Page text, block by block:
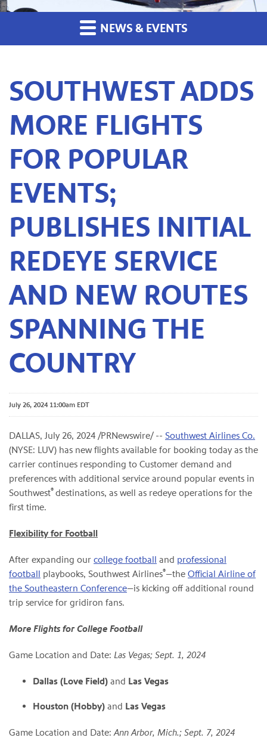
NEWS & EVENTS
SOUTHWEST ADDS
MORE FLIGHTS
FOR POPULAR
EVENTS;
PUBLISHES INITIAL
REDEYE SERVICE
AND NEW ROUTES
SPANNING THE
COUNTRY
July 26, 2024 11:00am EDT
DALLAS, July 26, 2024 /PRNewswire/ -- Southwest Airlines Co.
(NYSE: LUV) has new flights available for booking today as the
carrier continues responding to Customer demand and
preferences with additional service around popular events in
Southwest® destinations, as well as redeye operations for the
first time.
Flexibility for Football
After expanding our college football and professional
football playbooks, Southwest Airlines®—the Official Airline of
the Southeastern Conference—is kicking off additional round
trip service for gridiron fans.
More Flights for College Football
Game Location and Date: Las Vegas; Sept. 1, 2024
Dallas (Love Field) and Las Vegas
Houston (Hobby) and Las Vegas
Game Location and Date: Ann Arbor, Mich.; Sept. 7, 2024